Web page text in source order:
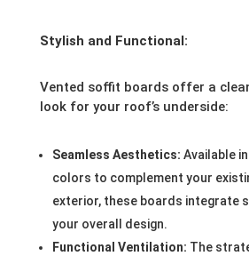
Stylish and Functional:
Vented soffit boards offer a
look for your roof’s underside:
Seamless Aesthetics: Available
colors to complement your
exterior, these boards integrate
your overall design.
Functional Ventilation: The